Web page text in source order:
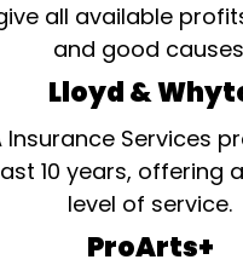
all available
and good
Lloyd &
Insurance Services
10 years, offering
level of service.
ProArts+